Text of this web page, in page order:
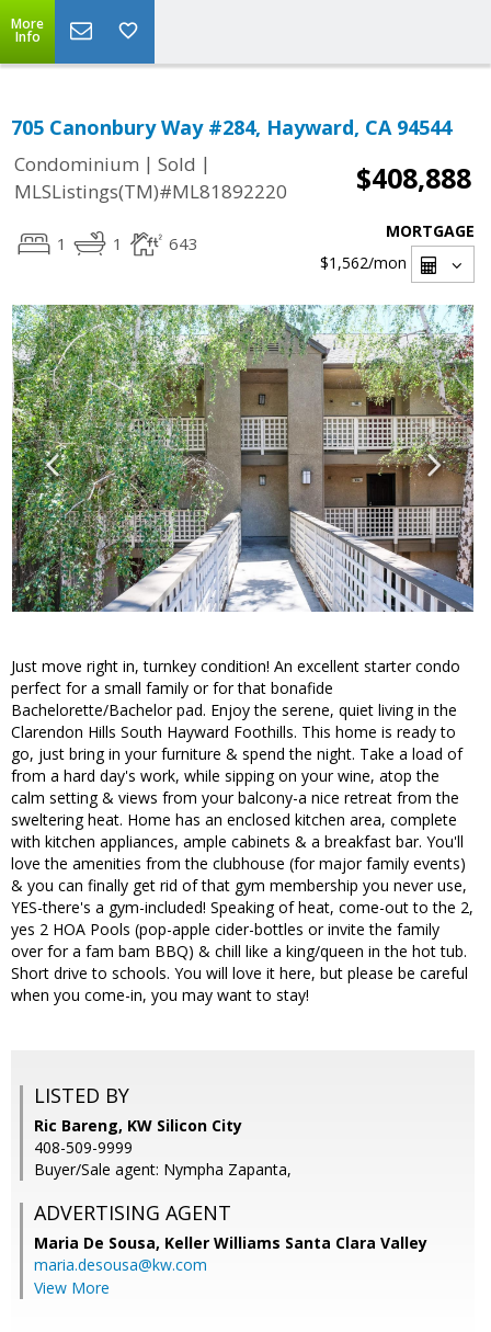
More
Info
705 Canonbury Way #284, Hayward, CA 94544
Condominium | Sold |
MLSListings(TM)#ML81892220
$408,888
1 1 643
MORTGAGE
$1,562/mon
Just move right in, turnkey condition! An excellent starter condo
perfect for a small family or for that bonafide
Bachelorette/Bachelor pad. Enjoy the serene, quiet living in the
Clarendon Hills South Hayward Foothills. This home is ready to
go, just bring in your furniture & spend the night. Take a load of
from a hard day's work, while sipping on your wine, atop the
calm setting & views from your balcony-a nice retreat from the
sweltering heat. Home has an enclosed kitchen area, complete
with kitchen appliances, ample cabinets & a breakfast bar. You'll
love the amenities from the clubhouse (for major family events)
& you can finally get rid of that gym membership you never use,
YES-there's a gym-included! Speaking of heat, come-out to the 2,
yes 2 HOA Pools (pop-apple cider-bottles or invite the family
over for a fam bam BBQ) & chill like a king/queen in the hot tub.
Short drive to schools. You will love it here, but please be careful
when you come-in, you may want to stay!
LISTED BY
Ric Bareng, KW Silicon City
408-509-9999
Buyer/Sale agent: Nympha Zapanta,
ADVERTISING AGENT
Maria De Sousa, Keller Williams Santa Clara Valley
maria.desousa@kw.com
View More